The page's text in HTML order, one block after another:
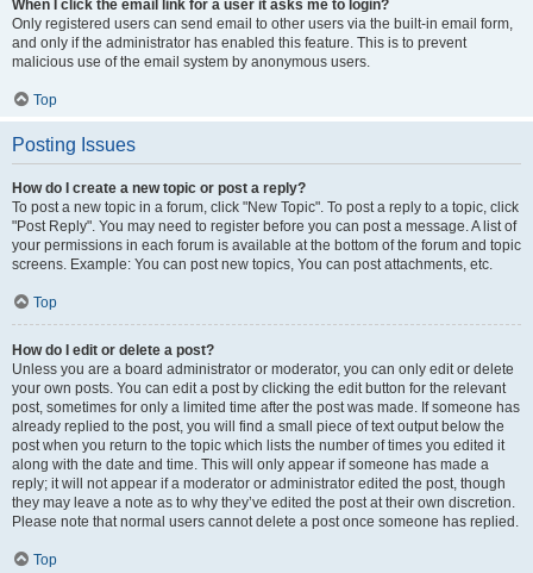
When I click the email link for a user it asks me to login?
Only registered users can send email to other users via the built-in email form,
and only if the administrator has enabled this feature. This is to prevent
malicious use of the email system by anonymous users.
Top
Posting Issues
How do I create a new topic or post a reply?
To post a new topic in a forum, click "New Topic". To post a reply to a topic, click
"Post Reply". You may need to register before you can post a message. A list of
your permissions in each forum is available at the bottom of the forum and topic
screens. Example: You can post new topics, You can post attachments, etc.
Top
How do I edit or delete a post?
Unless you are a board administrator or moderator, you can only edit or delete
your own posts. You can edit a post by clicking the edit button for the relevant
post, sometimes for only a limited time after the post was made. If someone has
already replied to the post, you will find a small piece of text output below the
post when you return to the topic which lists the number of times you edited it
along with the date and time. This will only appear if someone has made a
reply; it will not appear if a moderator or administrator edited the post, though
they may leave a note as to why they’ve edited the post at their own discretion.
Please note that normal users cannot delete a post once someone has replied.
Top